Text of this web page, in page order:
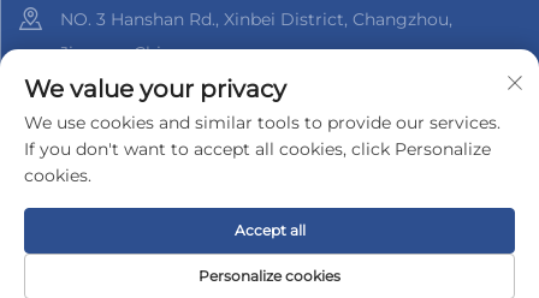
NO. 3 Hanshan Rd., Xinbei District, Changzhou,
Jiangsu, China
+86-18961288218
[email protected]
Copyright © 2025 by Changzhou Xinder-Tech Electronics Co.,
Ltd. Privacy Policy
We value your privacy
We use cookies and similar tools to provide our services.
If you don't want to accept all cookies, click Personalize
cookies.
Personalize cookies
Accept all